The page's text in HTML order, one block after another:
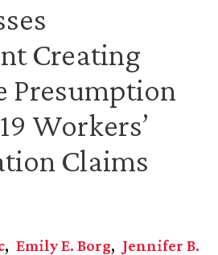
Creating
Presumption
Workers’
Claims
Emily E. Borg
Jennifer B.